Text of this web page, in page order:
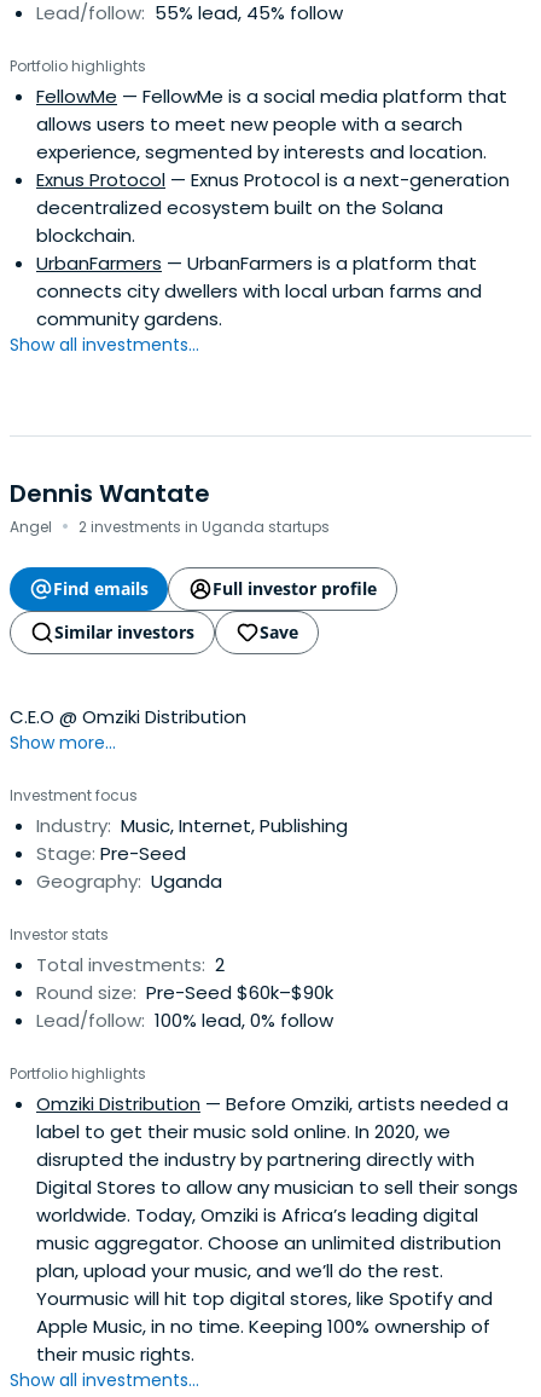
Lead/follow: 55% lead, 45% follow
Portfolio highlights
FellowMe — FellowMe is a social media platform that
allows users to meet new people with a search
experience, segmented by interests and location.
Exnus Protocol — Exnus Protocol is a next-generation
decentralized ecosystem built on the Solana
blockchain.
UrbanFarmers — UrbanFarmers is a platform that
connects city dwellers with local urban farms and
community gardens.
Show all investments...
Dennis Wantate
Angel · 2 investments in Uganda startups
Find emails
Full investor profile
Similar investors
Save
C.E.O @ Omziki Distribution
Show more...
Investment focus
Industry: Music, Internet, Publishing
Stage: Pre-Seed
Geography: Uganda
Investor stats
Total investments: 2
Round size: Pre-Seed $60k–$90k
Lead/follow: 100% lead, 0% follow
Portfolio highlights
Omziki Distribution — Before Omziki, artists needed a
label to get their music sold online. In 2020, we
disrupted the industry by partnering directly with
Digital Stores to allow any musician to sell their songs
worldwide. Today, Omziki is Africa’s leading digital
music aggregator. Choose an unlimited distribution
plan, upload your music, and we’ll do the rest.
Yourmusic will hit top digital stores, like Spotify and
Apple Music, in no time. Keeping 100% ownership of
their music rights.
Show all investments...